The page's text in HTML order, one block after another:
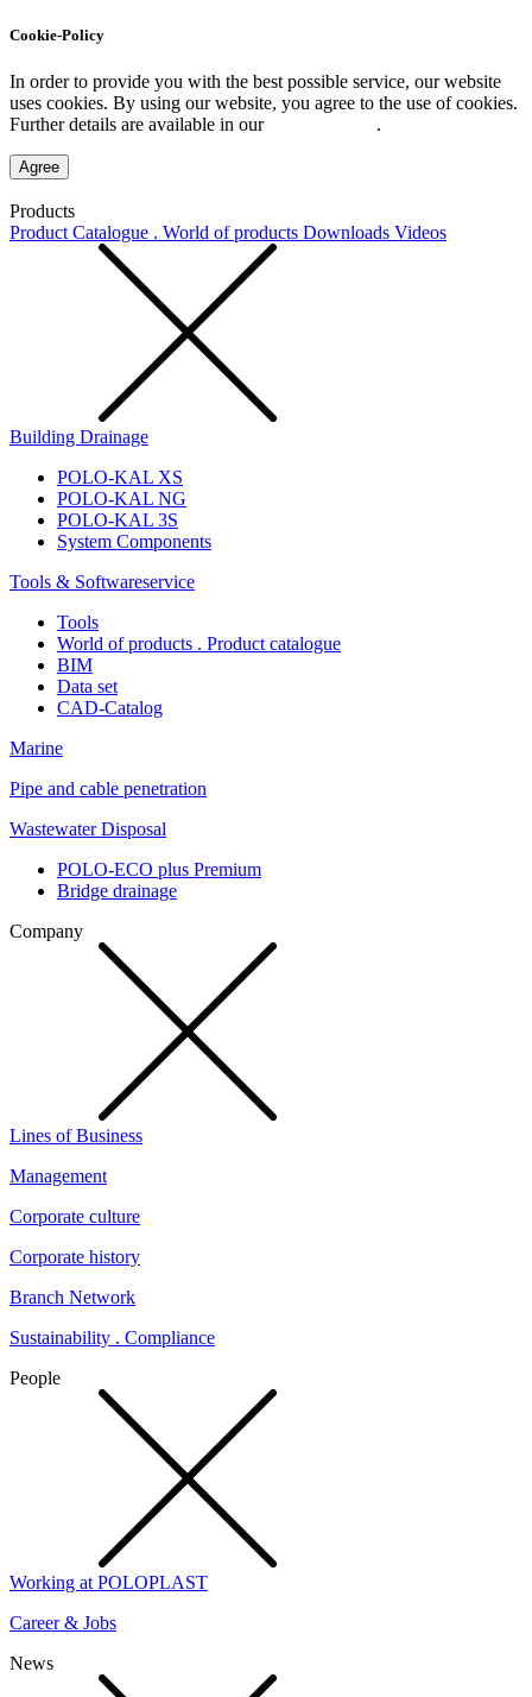
Cookie-Policy
In order to provide you with the best possible service, our website
uses cookies. By using our website, you agree to the use of cookies.
Further details are available in our
.
Agree
Products
Product Catalogue . World of products Downloads Videos
Building Drainage
POLO-KAL XS
POLO-KAL NG
POLO-KAL 3S
System Components
Tools & Softwareservice
Tools
World of products . Product catalogue
BIM
Data set
CAD-Catalog
Marine
Pipe and cable penetration
Wastewater Disposal
POLO-ECO plus Premium
Bridge drainage
Company
Lines of Business
Management
Corporate culture
Corporate history
Branch Network
Sustainability . Compliance
People
Working at POLOPLAST
Career & Jobs
News